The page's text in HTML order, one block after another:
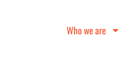
Who we are